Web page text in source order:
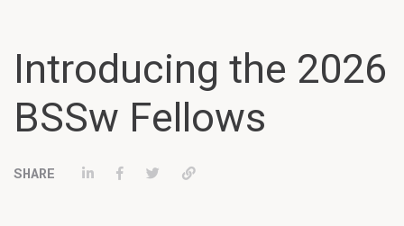
Introducing the 2026
BSSw Fellows
Share on LinkedIn
Share on Facebook
TweetPermalink